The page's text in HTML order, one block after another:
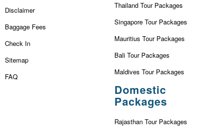
Disclaimer
Baggage Fees
Check In
Sitemap
FAQ
Thailand Tour Packages
Singapore Tour Packages
Mauritius Tour Packages
Bali Tour Packages
Maldives Tour Packages
Domestic
Packages
Rajasthan Tour Packages